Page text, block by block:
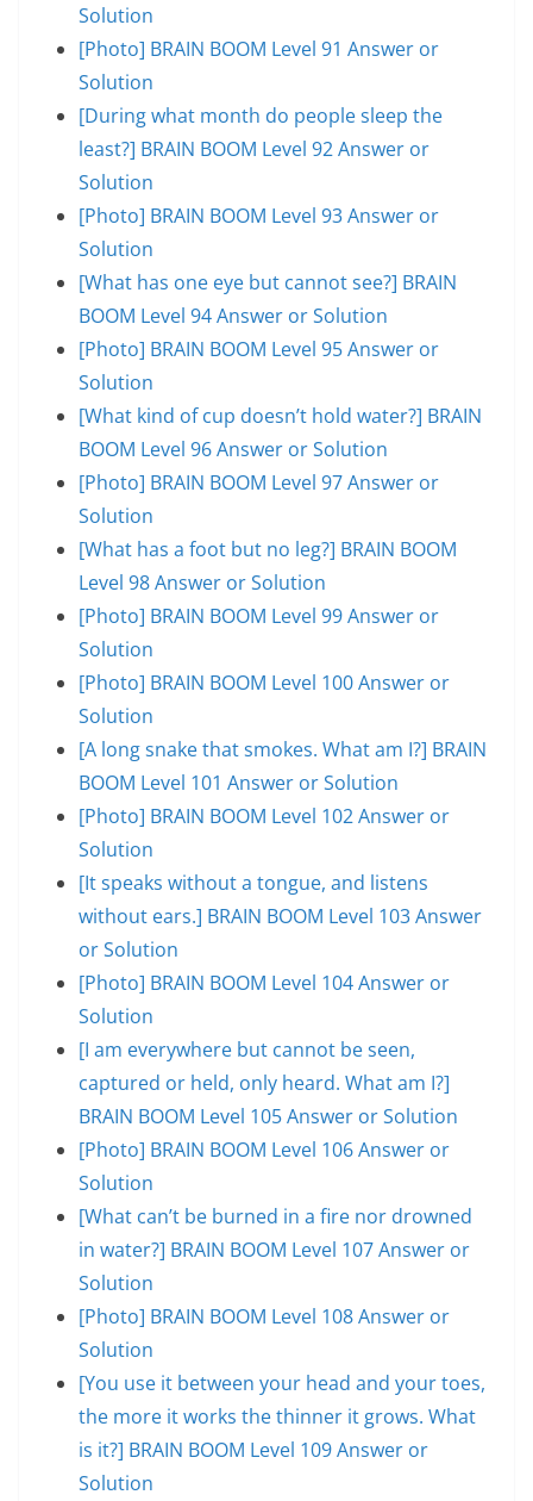
Solution
[Photo] BRAIN BOOM Level 91 Answer or
Solution
[During what month do people sleep the
least?] BRAIN BOOM Level 92 Answer or
Solution
[Photo] BRAIN BOOM Level 93 Answer or
Solution
[What has one eye but cannot see?] BRAIN
BOOM Level 94 Answer or Solution
[Photo] BRAIN BOOM Level 95 Answer or
Solution
[What kind of cup doesn’t hold water?] BRAIN
BOOM Level 96 Answer or Solution
[Photo] BRAIN BOOM Level 97 Answer or
Solution
[What has a foot but no leg?] BRAIN BOOM
Level 98 Answer or Solution
[Photo] BRAIN BOOM Level 99 Answer or
Solution
[Photo] BRAIN BOOM Level 100 Answer or
Solution
[A long snake that smokes. What am I?] BRAIN
BOOM Level 101 Answer or Solution
[Photo] BRAIN BOOM Level 102 Answer or
Solution
[It speaks without a tongue, and listens
without ears.] BRAIN BOOM Level 103 Answer
or Solution
[Photo] BRAIN BOOM Level 104 Answer or
Solution
[I am everywhere but cannot be seen,
captured or held, only heard. What am I?]
BRAIN BOOM Level 105 Answer or Solution
[Photo] BRAIN BOOM Level 106 Answer or
Solution
[What can’t be burned in a fire nor drowned
in water?] BRAIN BOOM Level 107 Answer or
Solution
[Photo] BRAIN BOOM Level 108 Answer or
Solution
[You use it between your head and your toes,
the more it works the thinner it grows. What
is it?] BRAIN BOOM Level 109 Answer or
Solution